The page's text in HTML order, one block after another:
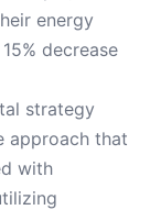
energy
decrease
strategy
approach that
with